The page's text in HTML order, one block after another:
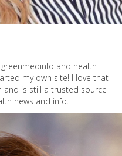
and health
my own site! I love that
and is still a trusted source
news and info.